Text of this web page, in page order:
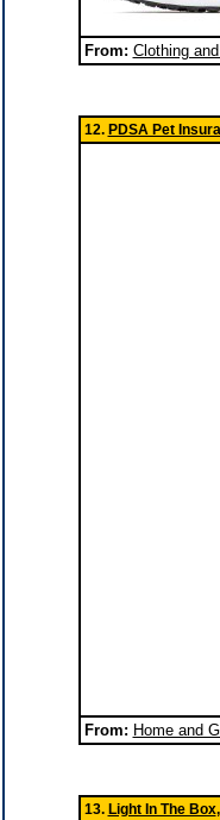
From: Clothing
12. PDSA Pet
From: Home and
13. Light In The Box